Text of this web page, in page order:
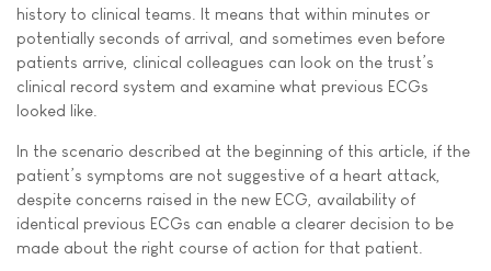
history to clinical teams. It means that within minutes or
potentially seconds of arrival, and sometimes even before
patients arrive, clinical colleagues can look on the trust’s
clinical record system and examine what previous ECGs
looked like.
In the scenario described at the beginning of this article, if the
patient’s symptoms are not suggestive of a heart attack,
despite concerns raised in the new ECG, availability of
identical previous ECGs can enable a clearer decision to be
made about the right course of action for that patient.